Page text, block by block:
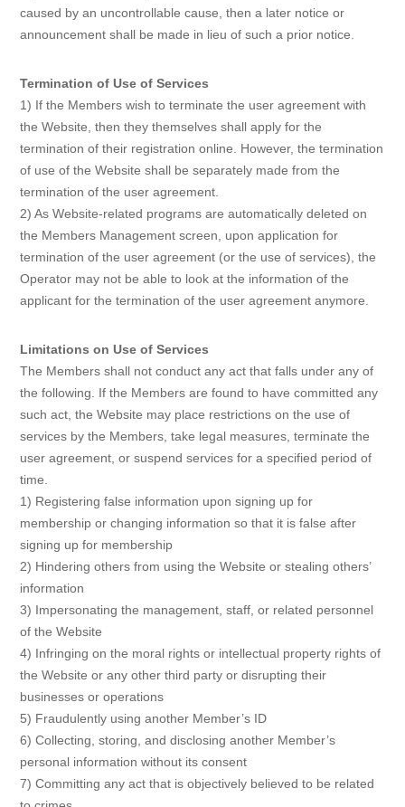
caused by an uncontrollable cause, then a later notice or
announcement shall be made in lieu of such a prior notice.
Termination of Use of Services
1) If the Members wish to terminate the user agreement with
the Website, then they themselves shall apply for the
termination of their registration online. However, the termination
of use of the Website shall be separately made from the
termination of the user agreement.
2) As Website-related programs are automatically deleted on
the Members Management screen, upon application for
termination of the user agreement (or the use of services), the
Operator may not be able to look at the information of the
applicant for the termination of the user agreement anymore.
Limitations on Use of Services
The Members shall not conduct any act that falls under any of
the following. If the Members are found to have committed any
such act, the Website may place restrictions on the use of
services by the Members, take legal measures, terminate the
user agreement, or suspend services for a specified period of
time.
1) Registering false information upon signing up for
membership or changing information so that it is false after
signing up for membership
2) Hindering others from using the Website or stealing others’
information
3) Impersonating the management, staff, or related personnel
of the Website
4) Infringing on the moral rights or intellectual property rights of
the Website or any other third party or disrupting their
businesses or operations
5) Fraudulently using another Member’s ID
6) Collecting, storing, and disclosing another Member’s
personal information without its consent
7) Committing any act that is objectively believed to be related